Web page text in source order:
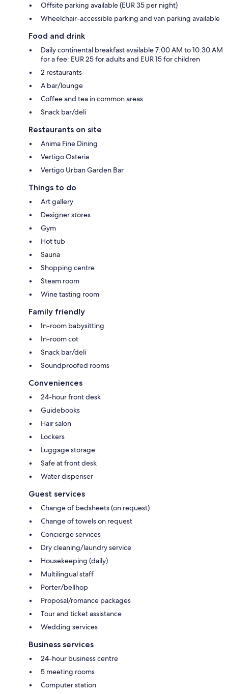
Offsite parking available (EUR 35 per night)
Wheelchair-accessible parking and van parking available
Food and drink
Daily continental breakfast available 7:00 AM to 10:30 AM
for a fee: EUR 25 for adults and EUR 15 for children
2 restaurants
A bar/lounge
Coffee and tea in common areas
Snack bar/deli
Restaurants on site
Anima Fine Dining
Vertigo Osteria
Vertigo Urban Garden Bar
Things to do
Art gallery
Designer stores
Gym
Hot tub
Sauna
Shopping centre
Steam room
Wine tasting room
Family friendly
In-room babysitting
In-room cot
Snack bar/deli
Soundproofed rooms
Conveniences
24-hour front desk
Guidebooks
Hair salon
Lockers
Luggage storage
Safe at front desk
Water dispenser
Guest services
Change of bedsheets (on request)
Change of towels on request
Concierge services
Dry cleaning/laundry service
Housekeeping (daily)
Multilingual staff
Porter/bellhop
Proposal/romance packages
Tour and ticket assistance
Wedding services
Business services
24-hour business centre
5 meeting rooms
Computer station